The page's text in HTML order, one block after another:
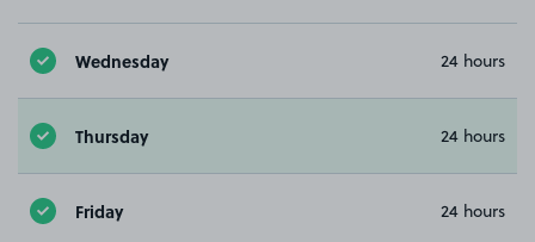
Wednesday 24 hours
Thursday 24 hours
Friday 24 hours